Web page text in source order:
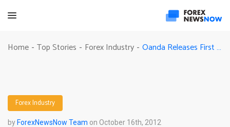
Home - Top Stories - Forex Industry - Oanda Releases First Google Chrome Forex Trading App
Forex Industry
by ForexNewsNow Team on October 16th, 2012